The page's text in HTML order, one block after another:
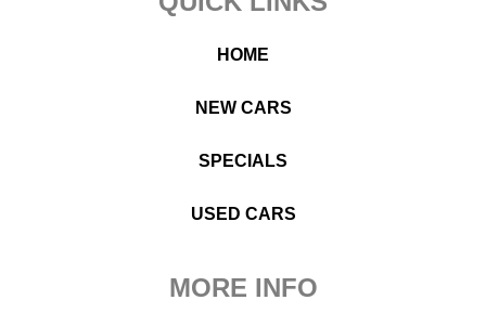
HOME
NEW CARS
SPECIALS
USED CARS
MORE INFO